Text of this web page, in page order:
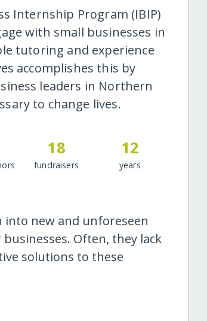
Internship Program (IBIP)
with small businesses in
tutoring and experience
accomplishes this by
leaders in Northern
to change lives.
18
fundraisers
12
years
into new and unforeseen
Often, they lack
solutions to these